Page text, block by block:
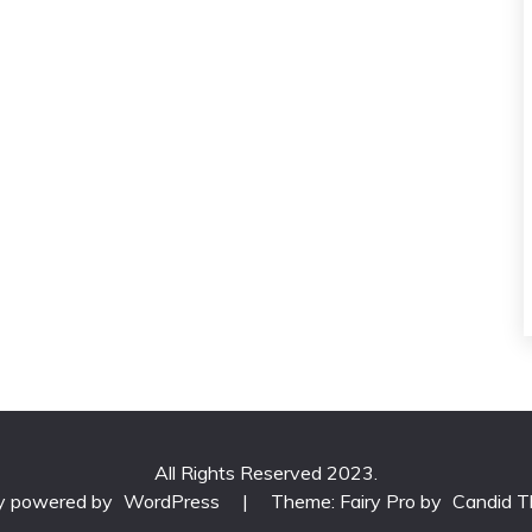
All Rights Reserved 2023.
powered by WordPress | Theme: Fairy Pro by Candid